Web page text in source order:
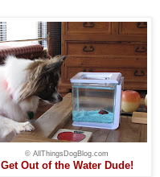
© AllThingsDogBlog.com
Get Out of the Water Dude!